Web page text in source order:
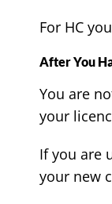
For HC
After You
You are
your
If you are
your new